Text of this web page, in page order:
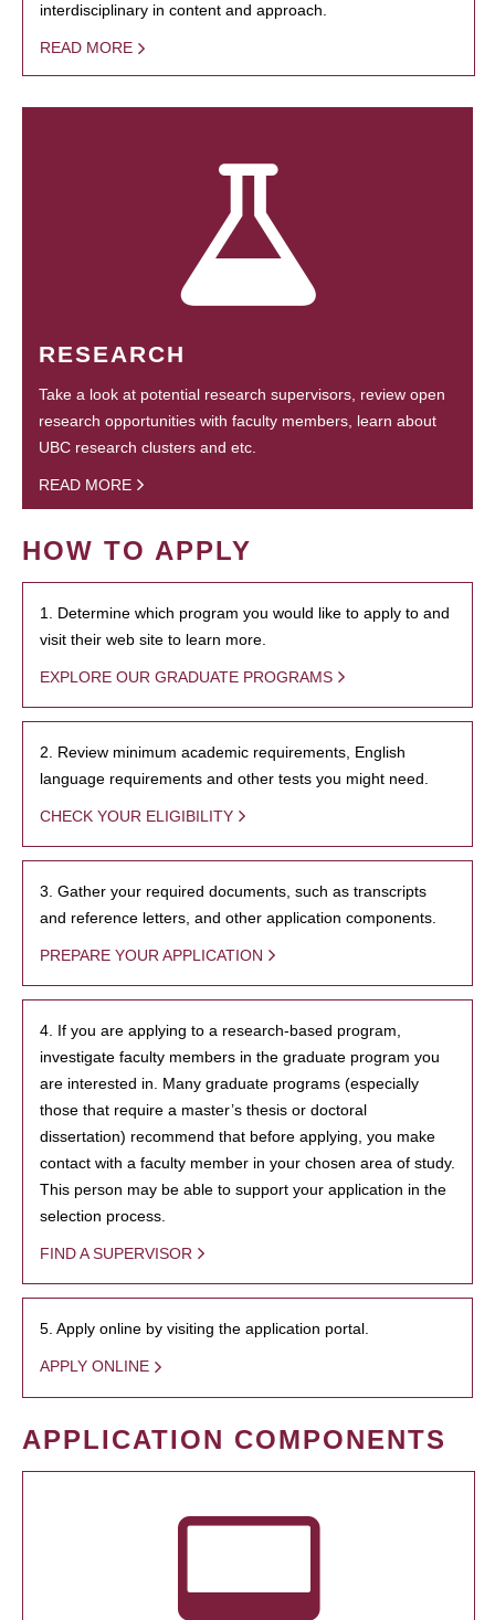
interdisciplinary in content and approach.
READ MORE
RESEARCH
Take a look at potential research supervisors, review open
research opportunities with faculty members, learn about
UBC research clusters and etc.
READ MORE
HOW TO APPLY
1. Determine which program you would like to apply to and
visit their web site to learn more.
EXPLORE OUR GRADUATE PROGRAMS
2. Review minimum academic requirements, English
language requirements and other tests you might need.
CHECK YOUR ELIGIBILITY
3. Gather your required documents, such as transcripts
and reference letters, and other application components.
PREPARE YOUR APPLICATION
4. If you are applying to a research-based program,
investigate faculty members in the graduate program you
are interested in. Many graduate programs (especially
those that require a master’s thesis or doctoral
dissertation) recommend that before applying, you make
contact with a faculty member in your chosen area of study.
This person may be able to support your application in the
selection process.
FIND A SUPERVISOR
5. Apply online by visiting the application portal.
APPLY ONLINE
APPLICATION COMPONENTS